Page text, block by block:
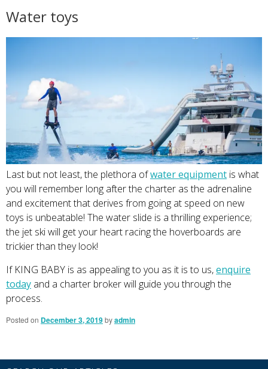
Water toys
Last but not least, the plethora ofwater equipment is what
you will remember long after the charter as the adrenaline
and excitement that derives from going at speed on new
toys is unbeatable! The water slide is a thrilling experience;
the jet ski will get your heart racing the hoverboards are
trickier than they look!
If KING BABY is as appealing to you as it is to us,enquire
today and a charter broker will guide you through the
process.
Posted on December 3, 2019byadmin
Primary